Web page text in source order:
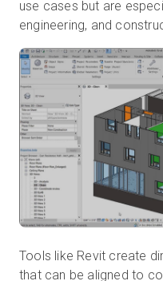
use cases but are
engineering, and
Tools like Revit create
that can be aligned to